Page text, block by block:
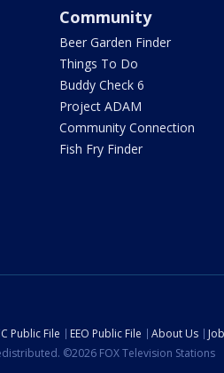
Community
Beer Garden Finder
Things To Do
Buddy Check 6
Project ADAM
Community Connection
Fish Fry Finder
Public File EEO Public File About Us
©2026 FOX Television Stations